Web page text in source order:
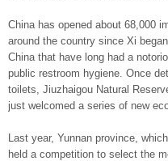
China has opened about 68,000
around the country since Xi
China that have long had a
public restroom hygiene. Once
toilets, Jiuzhaigou Natural
just welcomed a series of new
Last year, Yunnan province,
held a competition to select the